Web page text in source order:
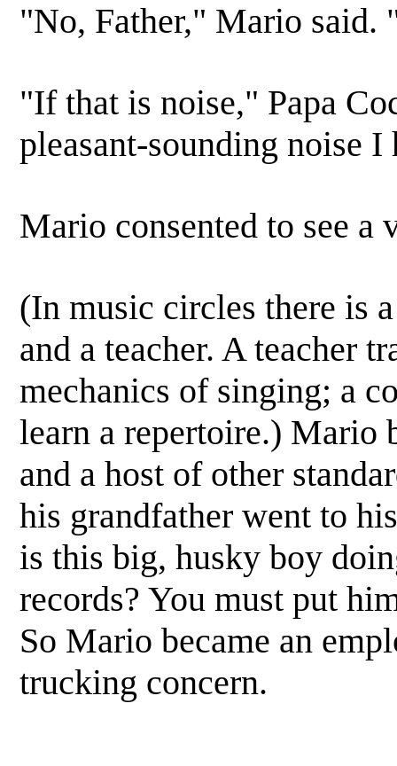
"No, Father," Mario said.
"If that is noise," Papa
pleasant-sounding noise I
Mario consented to see a
(In music circles there is
and a teacher. A teacher
mechanics of singing; a
learn a repertoire.) Mario
and a host of other
his grandfather went to
is this big, husky boy
records? You must put
So Mario became an
trucking concern.